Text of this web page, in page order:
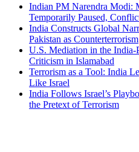
Indian PM Narendra Modi:
Temporarily Paused,
India Constructs Global
Pakistan as Counterterrorism
U.S. Mediation in the India-
Criticism in Islamabad
Terrorism as a Tool: India
Like Israel
India Follows Israel’s
the Pretext of Terrorism